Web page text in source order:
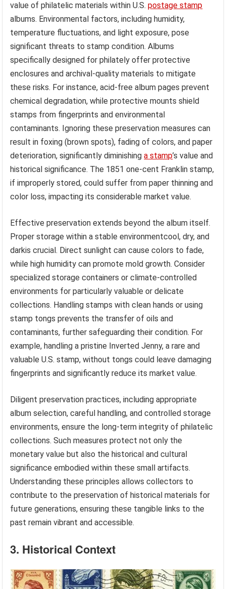
value of philatelic materials within U.S.postage stamp
albums. Environmental factors, including humidity,
temperature fluctuations, and light exposure, pose
significant threats to stamp condition. Albums
specifically designed for philately offer protective
enclosures and archival-quality materials to mitigate
these risks. For instance, acid-free album pages prevent
chemical degradation, while protective mounts shield
stamps from fingerprints and environmental
contaminants. Ignoring these preservation measures can
result in foxing (brown spots), fading of colors, and paper
deterioration, significantly diminishinga stamp’s value and
historical significance. The 1851 one-cent Franklin stamp,
if improperly stored, could suffer from paper thinning and
color loss, impacting its considerable market value.
Effective preservation extends beyond the album itself.
Proper storage within a stable environmentcool, dry, and
darkis crucial. Direct sunlight can cause colors to fade,
while high humidity can promote mold growth. Consider
specialized storage containers or climate-controlled
environments for particularly valuable or delicate
collections. Handling stamps with clean hands or using
stamp tongs prevents the transfer of oils and
contaminants, further safeguarding their condition. For
example, handling a pristine Inverted Jenny, a rare and
valuable U.S. stamp, without tongs could leave damaging
fingerprints and significantly reduce its market value.
Diligent preservation practices, including appropriate
album selection, careful handling, and controlled storage
environments, ensure the long-term integrity of philatelic
collections. Such measures protect not only the
monetary value but also the historical and cultural
significance embodied within these small artifacts.
Understanding these principles allows collectors to
contribute to the preservation of historical materials for
future generations, ensuring these tangible links to the
past remain vibrant and accessible.
3. Historical Context